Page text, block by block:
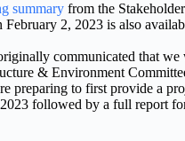
summary from the
2, 2023 is also
communicated that we
& Environment
preparing to first provide a
followed by a full report